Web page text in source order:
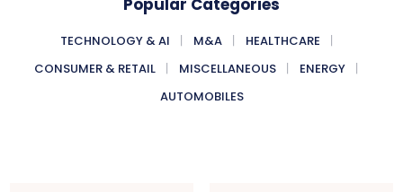
TECHNOLOGY & AI M&A
HEALTHCARE
CONSUMER & RETAIL
MISCELLANEOUS
ENERGY
AUTOMOBILES